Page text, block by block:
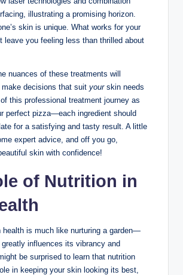
illustrating a promising horizon.
skin is unique. What works for your
leave you feeling less than thrilled about
nuances of these treatments will
decisions that suit yourskin needs
this professional treatment journey as
perfect pizza—each ingredient should
for a satisfying and tasty result. A little
expert advice, and off you go,
skin with confidence!
of Nutrition in
health is much like nurturing a garden—
influences its vibrancy and
be surprised to learn that nutrition
in keeping your skin looking its best,